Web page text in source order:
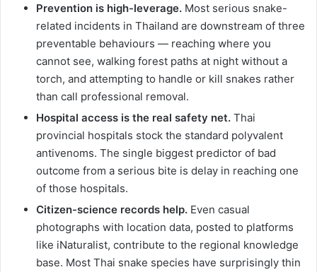
Prevention is high-leverage. Most serious snake-
related incidents in Thailand are downstream of three
preventable behaviours — reaching where you
cannot see, walking forest paths at night without a
torch, and attempting to handle or kill snakes rather
than call professional removal.
Hospital access is the real safety net. Thai
provincial hospitals stock the standard polyvalent
antivenoms. The single biggest predictor of bad
outcome from a serious bite is delay in reaching one
of those hospitals.
Citizen-science records help. Even casual
photographs with location data, posted to platforms
like iNaturalist, contribute to the regional knowledge
base. Most Thai snake species have surprisingly thin